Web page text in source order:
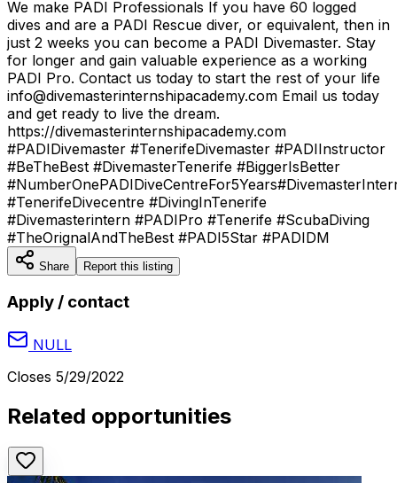
We make PADI Professionals If you have 60 logged
dives and are a PADI Rescue diver, or equivalent, then in
just 2 weeks you can become a PADI Divemaster. Stay
for longer and gain valuable experience as a working
PADI Pro. Contact us today to start the rest of your life
info@divemasterinternshipacademy.com Email us today
and get ready to live the dream.
https://divemasterinternshipacademy.com
#PADIDivemaster #TenerifeDivemaster #PADIInstructor
#BeTheBest #DivemasterTenerife #BiggerIsBetter
#TenerifeDivecentre #DivingInTenerife
#Divemasterintern #PADIPro #Tenerife #ScubaDiving
#TheOrignalAndTheBest #PADI5Star #PADIDM
Share Report this listing
Apply / contact
NULL
Closes 5/29/2022
Related opportunities